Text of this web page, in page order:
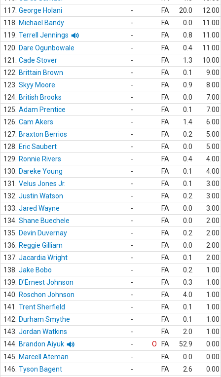
117. George Holani - FA 20.0
12.00
118.
Michael Bandy - FA 0.0
11.00
119. Terrell Jennings - FA 0.8
11.00
120.
Dare Ogunbowale - FA 0.4
11.00
121.
Cade Stover - FA 1.3
10.00
122.
Brittain Brown - FA 0.1
9.00
123. Skyy Moore - FA 0.9
8.00
124. British Brooks - FA 0.0
7.00
125. Adam Prentice - FA 0.1
7.00
126. Cam Akers - FA 1.4
6.00
127. Braxton Berrios - FA 0.2
5.00
128.
Eric Saubert - FA 0.0
5.00
129.
Ronnie Rivers - FA 0.4
4.00
130.
Dareke Young - FA 0.1
4.00
131.
Velus Jones Jr. - FA 0.1
3.00
132. Justin Watson - FA 0.2
3.00
133. Jared Wayne - FA 0.0
3.00
134. Shane Buechele - FA 0.0
2.00
135.
Devin Duvernay - FA 0.2
2.00
136.
Reggie Gilliam - FA 0.0
2.00
137. Jacardia Wright - FA 0.1
2.00
138. Jake Bobo - FA 0.2
1.00
139.
D'Ernest Johnson - FA 0.3
1.00
140.
Roschon Johnson - FA 4.0
1.00
141.
Trent Sherfield - FA 0.1
1.00
142.
Durham Smythe - FA 0.1
1.00
143. Jordan Watkins - FA 2.0
1.00
144. Brandon Aiyuk - O FA 52.9
0.00
145.
Marcell Ateman - FA 0.0
0.00
146. Tyson Bagent - FA 2.6
0.00